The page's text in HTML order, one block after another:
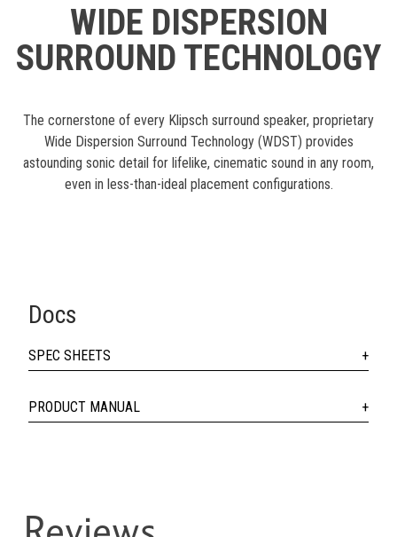
WIDE DISPERSION
SURROUND TECHNOLOGY
The cornerstone of every Klipsch surround speaker, proprietary
Wide Dispersion Surround Technology (WDST) provides
astounding sonic detail for lifelike, cinematic sound in any room,
even in less-than-ideal placement configurations.
Docs
SPEC SHEETS
PRODUCT MANUAL